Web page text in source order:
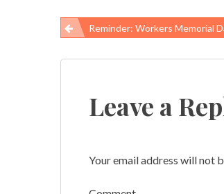
Post
navigation
Reminder: Workers Memorial
Leave a
Your email address will not